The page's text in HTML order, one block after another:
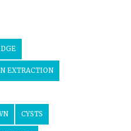
EXTRACTION
CYSTS